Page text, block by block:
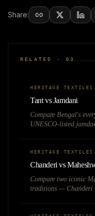
Share:
RELATED · 03
HERITAGE TEXTILES
Tant vs Jamdani
Compare Bengal's
UNESCO-listed
HERITAGE TEXTILES
Chanderi vs
Compare two iconic
traditions — Chanderi